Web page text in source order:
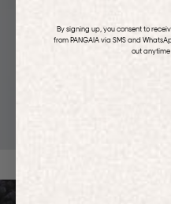
By signing up, you consent to
from PANGAIA via SMS and
out anytime